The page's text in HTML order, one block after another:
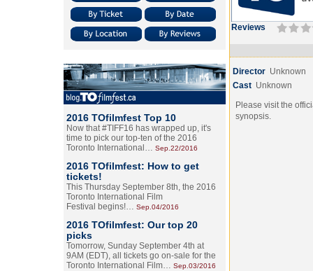
2016 TOfilmfest Top 10
Now that #TIFF16 has wrapped up, it's
time to pick our top-ten of the 2016
Toronto International… Sep.22/2016
2016 TOfilmfest: How to get
tickets!
This Thursday September 8th, the 2016
Toronto International Film
Festival begins!… Sep.04/2016
2016 TOfilmfest: Our top 20
picks
Tomorrow, Sunday September 4th at
9AM (EDT), all tickets go on-sale for the
Toronto International Film… Sep.03/2016
Reviews
Director Unknown
Cast Unknown
Please visit the
synopsis.